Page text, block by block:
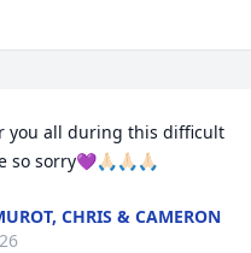
you all during this difficult
sorry💜🙏🏻🙏🏻🙏🏻
CHRIS & CAMERON